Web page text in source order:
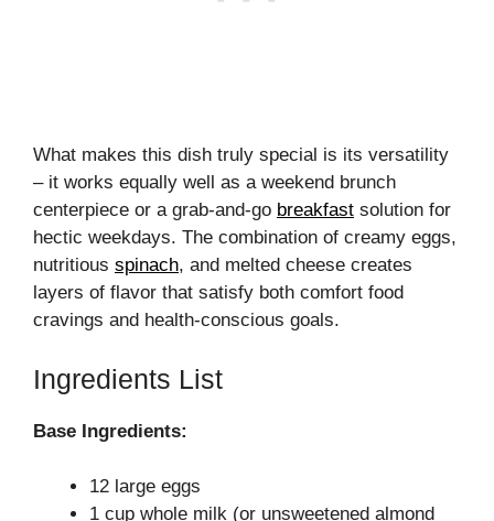
What makes this dish truly special is its versatility
– it works equally well as a weekend brunch
centerpiece or a grab-and-go breakfast solution for
hectic weekdays. The combination of creamy eggs,
nutritious spinach, and melted cheese creates
layers of flavor that satisfy both comfort food
cravings and health-conscious goals.
Ingredients List
Base Ingredients:
12 large eggs
1 cup whole milk (or unsweetened almond